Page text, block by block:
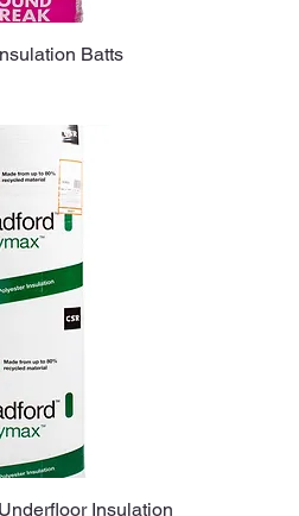
View
Batts
View
Insulation